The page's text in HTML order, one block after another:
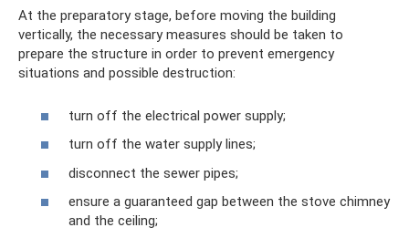
At the preparatory stage, before moving the building
vertically, the necessary measures should be taken to
prepare the structure in order to prevent emergency
situations and possible destruction:
turn off the electrical power supply;
turn off the water supply lines;
disconnect the sewer pipes;
ensure a guaranteed gap between the stove chimney
and the ceiling;